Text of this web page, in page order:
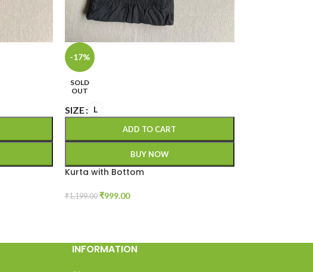
-17%
SOLD
OUT
SIZE L
ADD TO CART
BUY NOW
Kurta with Bottom
₹1,199.00 ₹999.00
INFORMATION